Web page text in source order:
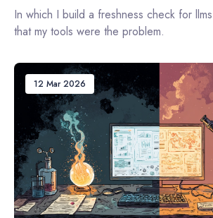
In which I build a freshness check for
that my tools were the problem.
12 Mar 2026